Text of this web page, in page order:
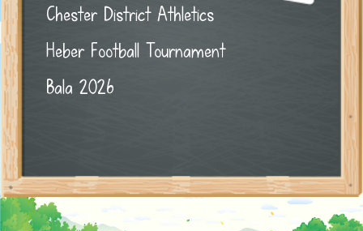
Chester District Athletics
Heber Football Tournament
Bala 2026